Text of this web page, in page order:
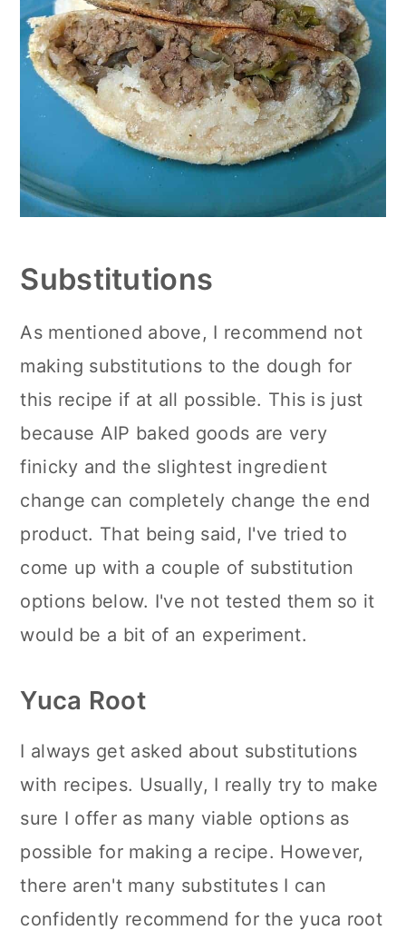
Substitutions
As mentioned above, I recommend not
making substitutions to the dough for
this recipe if at all possible. This is just
because AIP baked goods are very
finicky and the slightest ingredient
change can completely change the end
product. That being said, I've tried to
come up with a couple of substitution
options below. I've not tested them so it
would be a bit of an experiment.
Yuca Root
I always get asked about substitutions
with recipes. Usually, I really try to make
sure I offer as many viable options as
possible for making a recipe. However,
there aren't many substitutes I can
confidently recommend for the yuca root